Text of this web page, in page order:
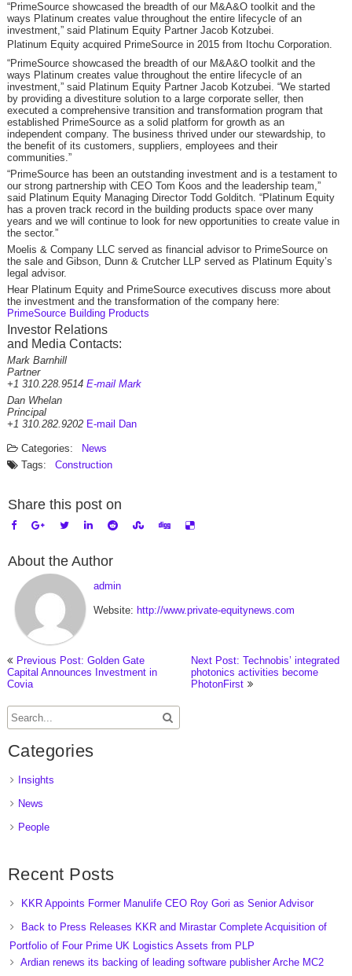
“PrimeSource showcased the breadth of our M&A&O toolkit and the
ways Platinum creates value throughout the entire lifecycle of an
investment,” said Platinum Equity Partner Jacob Kotzubei.
Platinum Equity acquired PrimeSource in 2015 from Itochu Corporation.
“PrimeSource showcased the breadth of our M&A&O toolkit and the
ways Platinum creates value throughout the entire lifecycle of an
investment,” said Platinum Equity Partner Jacob Kotzubei. “We started
by providing a divestiture solution to a large corporate seller, then
executed a comprehensive transition and transformation program that
established PrimeSource as a solid platform for growth as an
independent company. The business thrived under our stewardship, to
the benefit of its customers, suppliers, employees and their
communities.”
“PrimeSource has been an outstanding investment and is a testament to
our strong partnership with CEO Tom Koos and the leadership team,”
said Platinum Equity Managing Director Todd Golditch. “Platinum Equity
has a proven track record in the building products space over many
years and we will continue to look for new opportunities to create value in
the sector.”
Moelis & Company LLC served as financial advisor to PrimeSource on
the sale and Gibson, Dunn & Crutcher LLP served as Platinum Equity’s
legal advisor.
Hear Platinum Equity and PrimeSource executives discuss more about
the investment and the transformation of the company here:
PrimeSource Building Products
Investor Relations
and Media Contacts:
Mark Barnhill
Partner
+1 310.228.9514 E-mail Mark
Dan Whelan
Principal
+1 310.282.9202 E-mail Dan
Categories:
News
Tags:
Construction
Share this post on
About the Author
admin
Website: http://www.private-equitynews.com
Previous Post: Golden Gate
Capital Announces Investment in
Covia
Next Post: Technobis’ integrated
photonics activities become
PhotonFirst
Categories
Insights
News
People
Recent Posts
KKR Appoints Former Manulife CEO Roy Gori as Senior Advisor
Back to Press Releases KKR and Mirastar Complete Acquisition of
Portfolio of Four Prime UK Logistics Assets from PLP
Ardian renews its backing of leading software publisher Arche MC2